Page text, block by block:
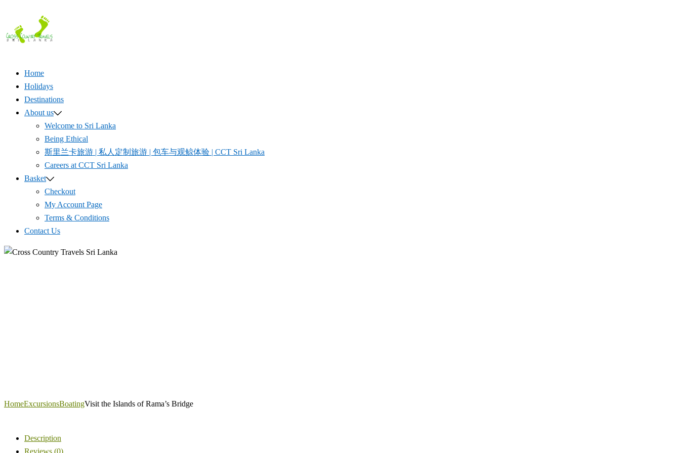
content
Home
Holidays
Destinations
About us
Welcome to Sri Lanka
Being Ethical
斯里兰卡旅游 | 私人定制旅游 | 包车与观鲸体验 | CCT Sri Lanka
Careers at CCT Sri Lanka
Basket
Checkout
My Account Page
Terms & Conditions
Contact Us
HomeExcursionsBoatingVisit the Islands of Rama’s Bridge
Description
Reviews (0)